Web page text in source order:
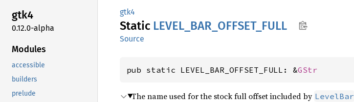
gtk4
0.12.0-alpha
Modules
accessible
builders
prelude
gtk4
Static LEVEL_ BAR_ OFFSET_ FULL
Source
pub static LEVEL_BAR_OFFSET_FULL: &GStr
The name used for the stock full offset included by LevelBar